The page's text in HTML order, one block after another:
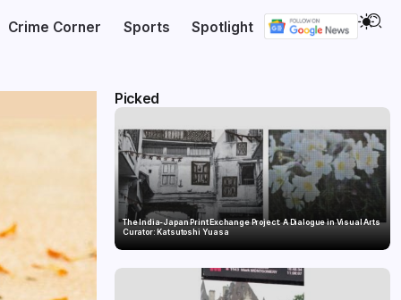
Crime Corner Sports Spotlight
Picked
The India-Japan Print Exchange Project: A Dialogue in Visual Arts
Curator: Katsutoshi Yuasa